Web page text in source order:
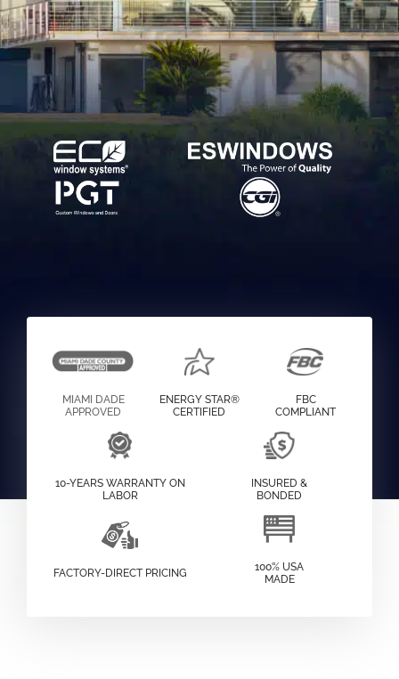
MIAMI DADE
APPROVED
ENERGY STAR®
CERTIFIED
FBC
COMPLIANT
10-YEARS WARRANTY ON
LABOR
INSURED &
BONDED
FACTORY-DIRECT PRICING
100% USA
MADE